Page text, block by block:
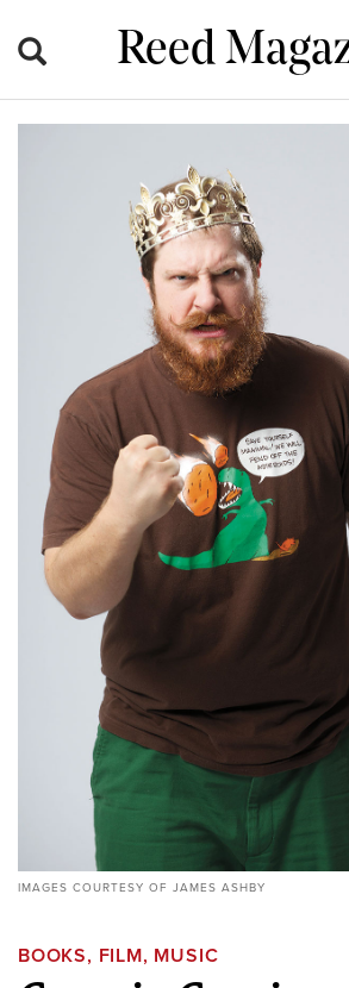
Reed
IMAGES COURTESY OF JAMES ASHBY
BOOKS, FILM, MUSIC